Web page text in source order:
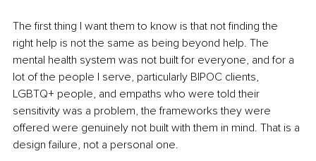
The first thing I want them to know is that not finding the
right help is not the same as being beyond help. The
mental health system was not built for everyone, and for a
lot of the people I serve, particularly BIPOC clients,
LGBTQ+ people, and empaths who were told their
sensitivity was a problem, the frameworks they were
offered were genuinely not built with them in mind. That is a
design failure, not a personal one.